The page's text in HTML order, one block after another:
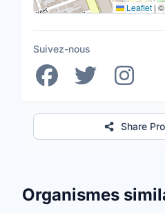
Leaflet| ©
Suivez-nous
Share
Organismes